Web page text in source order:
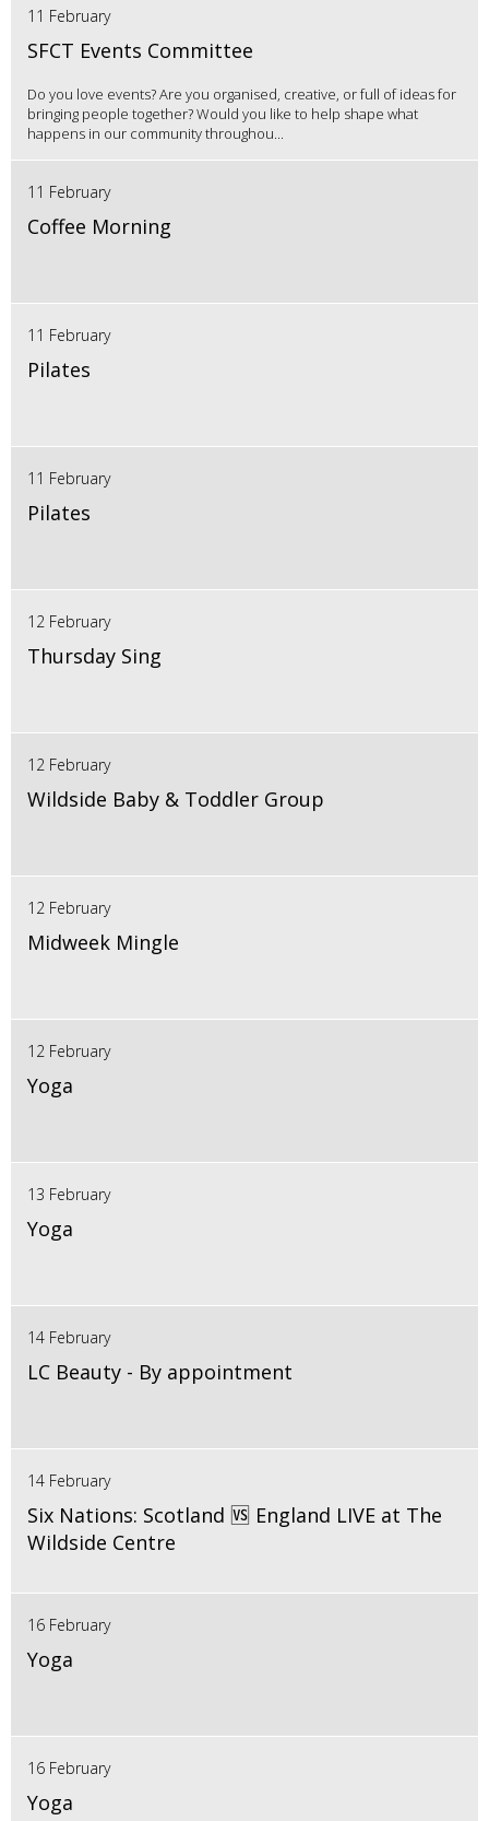
11 February
SFCT Events Committee
Do you love events? Are you organised, creative, or full of ideas for
bringing people together? Would you like to help shape what
happens in our community throughou...
11 February
Coffee Morning
11 February
Pilates
11 February
Pilates
12 February
Thursday Sing
12 February
Wildside Baby & Toddler Group
12 February
Midweek Mingle
12 February
Yoga
13 February
Yoga
14 February
LC Beauty - By appointment
14 February
Six Nations: Scotland 🆚 England LIVE at The
Wildside Centre
16 February
Yoga
16 February
Yoga